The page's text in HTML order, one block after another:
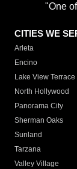
"One
CITIES WE
Arleta
Encino
Lake View Terrace
North Hollywood
Panorama City
Sherman Oaks
Sunland
Tarzana
Valley Village